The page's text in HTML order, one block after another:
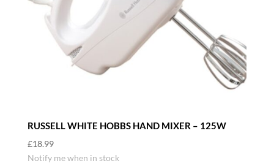
RUSSELL WHITE HOBBS HAND MIXER – 125W
£18.99
Notify me when in stock